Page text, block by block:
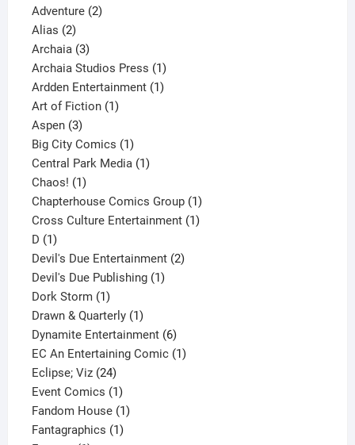
Adventure 22
Alias 22
products
Archaia 33
products
Archaia Studios Press 11
product
Ardden Entertainment 11
Art of Fiction 11
Aspen 33
products
Big City Comics 11
product
Central Park Media 11
Chaos! 11
product
Chapterhouse Comics Group 11
product
Cross Culture Entertainment 11
D 11
product
Devil's Due Entertainment 22
Devil's Due Publishing 11
Dork Storm 11
product
Drawn & Quarterly 11
product
Dynamite Entertainment 66
products
EC An Entertaining Comic 11
Eclipse; Viz 2424
products
Event Comics 11
product
Fandom House 11
Fantagraphics 11